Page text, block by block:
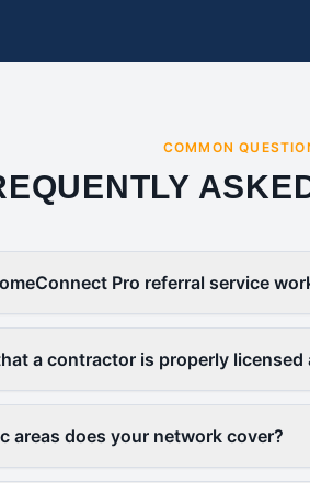
COMMON
Pro referral service
a contractor is properly licensed
areas does your network cover?